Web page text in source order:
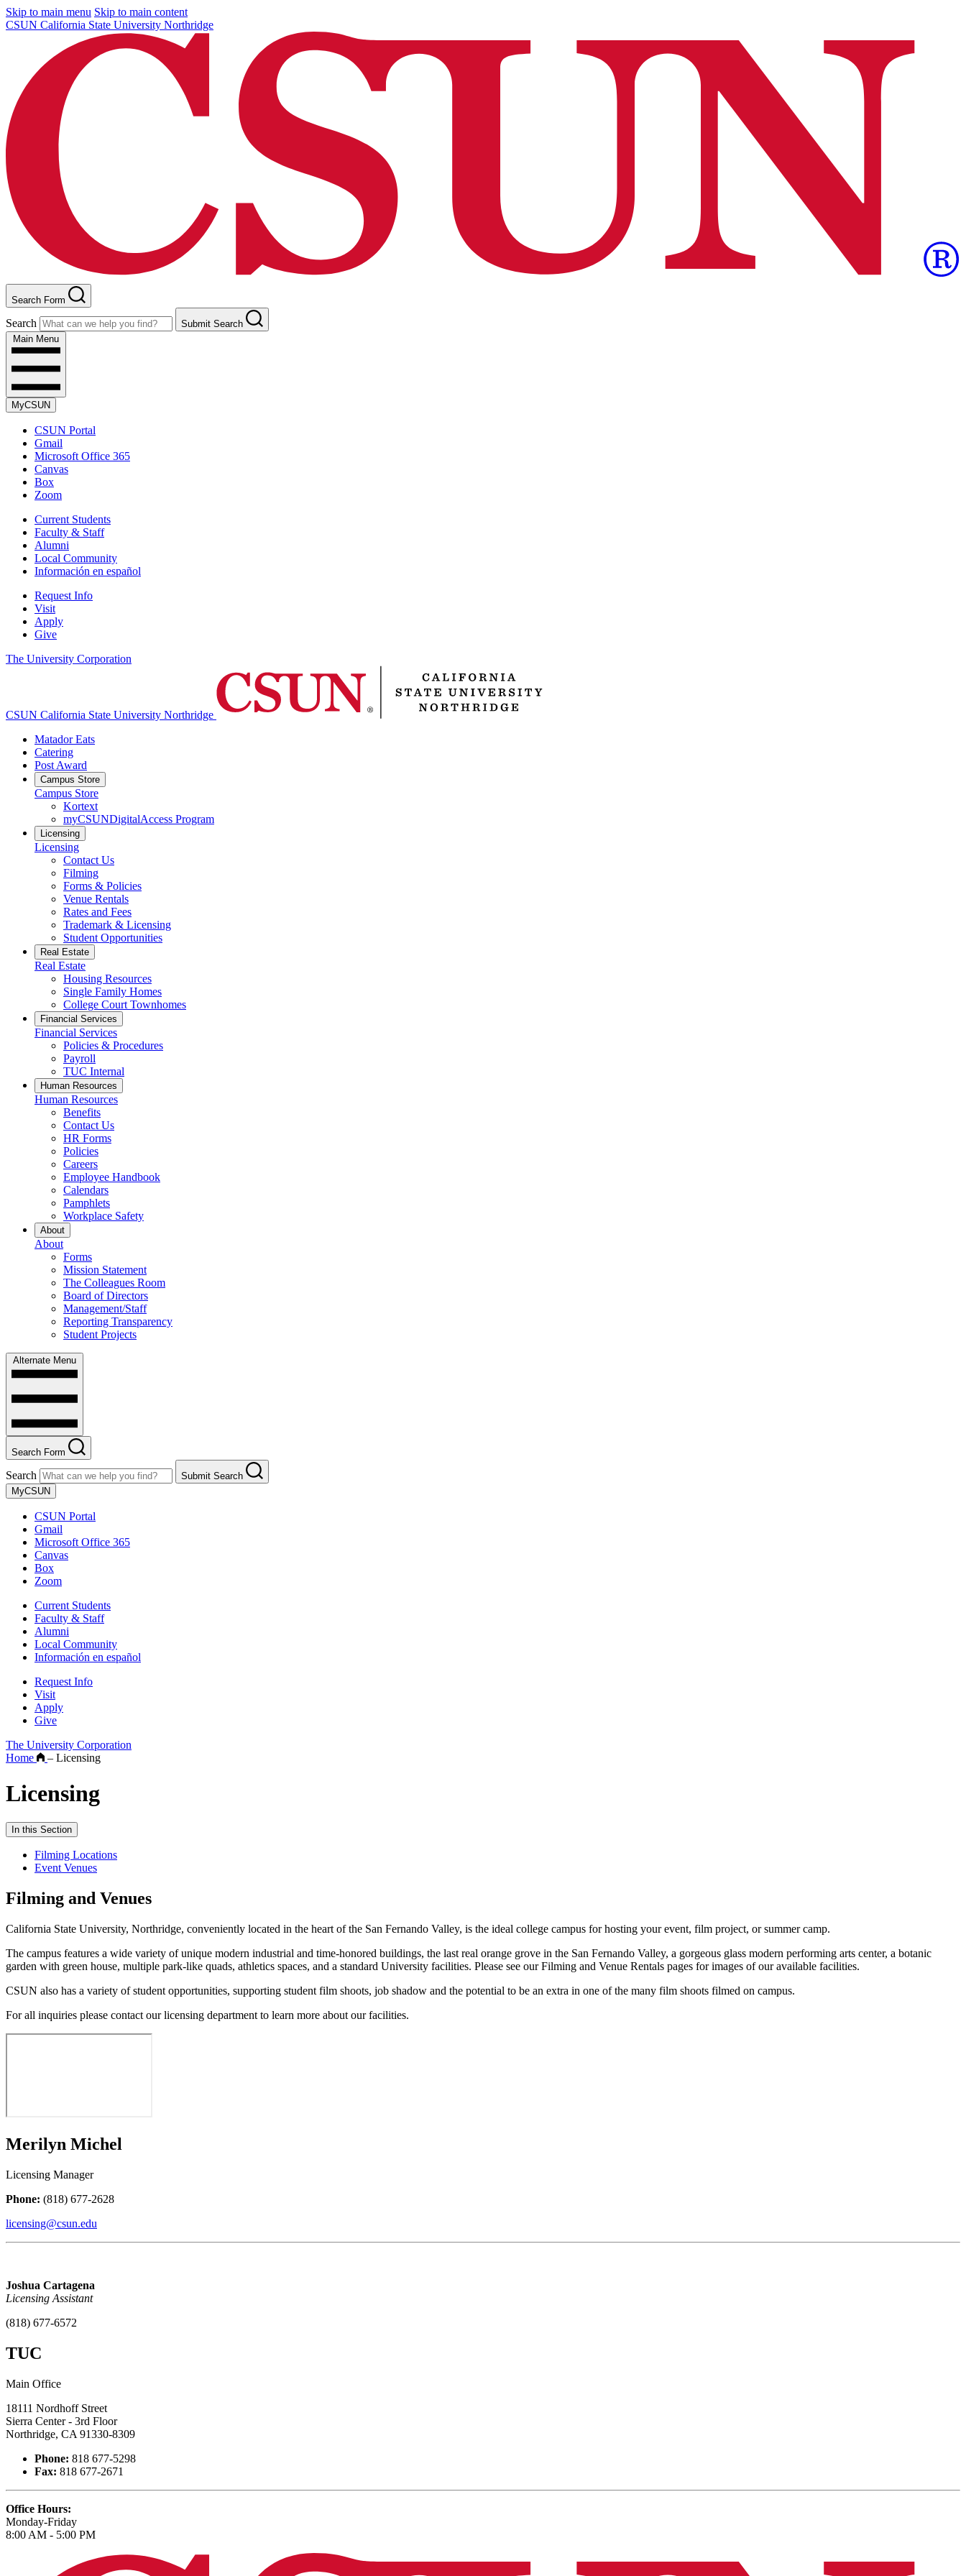
Skip to main menu Skip to main content
CSUN California State University Northridge
Search Form
Search
Submit Search
Main Menu
MyCSUN
CSUN Portal
Gmail
Microsoft Office 365
Canvas
Box
Zoom
Current Students
Faculty & Staff
Alumni
Local Community
Información en español
Request Info
Visit
Apply
Give
The University Corporation
CSUN California State University Northridge
Matador Eats
Catering
Post Award
Campus Store
Campus Store
Kortext
myCSUNDigitalAccess Program
Licensing
Licensing
Contact Us
Filming
Forms & Policies
Venue Rentals
Rates and Fees
Trademark & Licensing
Student Opportunities
Real Estate
Real Estate
Housing Resources
Single Family Homes
College Court Townhomes
Financial Services
Financial Services
Policies & Procedures
Payroll
TUC Internal
Human Resources
Human Resources
Benefits
Contact Us
HR Forms
Policies
Careers
Employee Handbook
Calendars
Pamphlets
Workplace Safety
About
About
Forms
Mission Statement
The Colleagues Room
Board of Directors
Management/Staff
Reporting Transparency
Student Projects
Alternate Menu
Search Form
Search
Submit Search
MyCSUN
CSUN Portal
Gmail
Microsoft Office 365
Canvas
Box
Zoom
Current Students
Faculty & Staff
Alumni
Local Community
Información en español
Request Info
Visit
Apply
Give
The University Corporation
Home
– Licensing
Licensing
In this Section
Filming Locations
Event Venues
Filming and Venues
California State University, Northridge, conveniently located in the heart of the San Fernando Valley, is the ideal college campus for hosting your event, film project, or summer camp.
The campus features a wide variety of unique modern industrial and time-honored buildings, the last real orange grove in the San Fernando Valley, a gorgeous glass modern performing arts center, a botanic
garden with green house, multiple park-like quads, athletics spaces, and a standard University facilities. Please see our Filming and Venue Rentals pages for images of our available facilities.
CSUN also has a variety of student opportunities, supporting student film shoots, job shadow and the potential to be an extra in one of the many film shoots filmed on campus.
For all inquiries please contact our licensing department to learn more about our facilities.
Merilyn Michel
Licensing Manager
Phone: (818) 677-2628
licensing@csun.edu
Joshua Cartagena
Licensing Assistant
(818) 677-6572
TUC
Main Office
18111 Nordhoff Street
Sierra Center - 3rd Floor
Northridge, CA 91330-8309
Phone: 818 677-5298
Fax: 818 677-2671
Office Hours:
Monday-Friday
8:00 AM - 5:00 PM